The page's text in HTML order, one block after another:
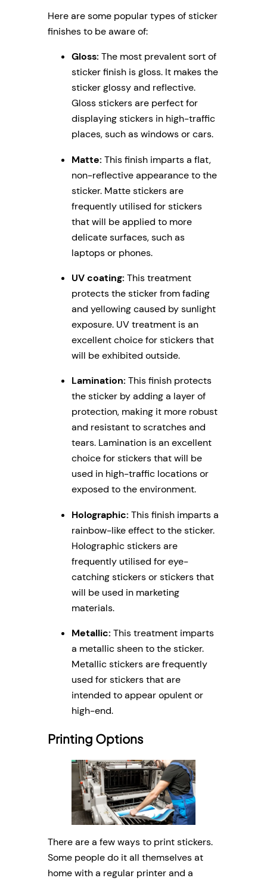
Here are some popular types of sticker
finishes to be aware of:
Gloss: The most prevalent sort of
sticker finish is gloss. It makes the
sticker glossy and reflective.
Gloss stickers are perfect for
displaying stickers in high-traffic
places, such as windows or cars.
Matte: This finish imparts a flat,
non-reflective appearance to the
sticker. Matte stickers are
frequently utilised for stickers
that will be applied to more
delicate surfaces, such as
laptops or phones.
UV coating: This treatment
protects the sticker from fading
and yellowing caused by sunlight
exposure. UV treatment is an
excellent choice for stickers that
will be exhibited outside.
Lamination: This finish protects
the sticker by adding a layer of
protection, making it more robust
and resistant to scratches and
tears. Lamination is an excellent
choice for stickers that will be
used in high-traffic locations or
exposed to the environment.
Holographic: This finish imparts a
rainbow-like effect to the sticker.
Holographic stickers are
frequently utilised for eye-
catching stickers or stickers that
will be used in marketing
materials.
Metallic: This treatment imparts
a metallic sheen to the sticker.
Metallic stickers are frequently
used for stickers that are
intended to appear opulent or
high-end.
Printing Options
There are a few ways to print stickers.
Some people do it all themselves at
home with a regular printer and a